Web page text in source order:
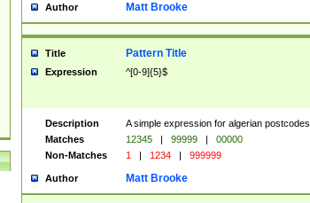
Author Matt Brooke
Title Pattern Title
Expression ^[0-9]{5}$
Description
A simple expression for algerian postcodes
Matches
12345 | 99999 |
00000
Non-Matches
1 | 1234 | 999999
Author Matt Brooke